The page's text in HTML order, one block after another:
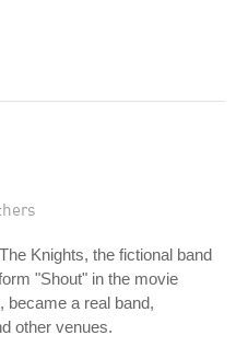
Knights, the fictional band
"Shout" in the movie
became a real band,
other venues.